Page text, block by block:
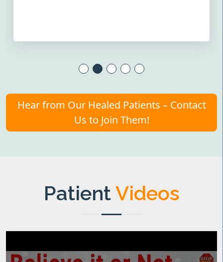
Hear from Our Healed Patients – Contact
Us to Join Them!
PatientVideos